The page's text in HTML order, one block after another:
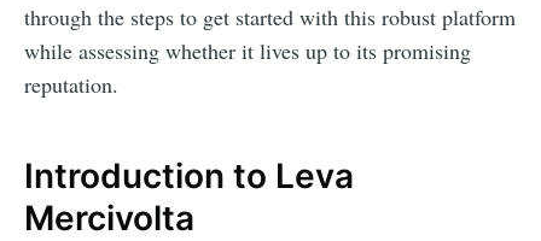
through the steps to get started with this robust platform
while assessing whether it lives up to its promising
reputation.
Introduction to Leva
Mercivolta